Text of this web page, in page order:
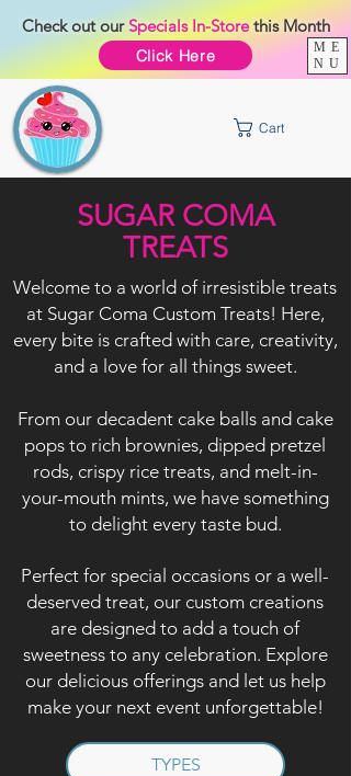
Cart
Check out ourSpecials In-Storethis Month
Click Here
ME
NU
SUGAR COMA
TREATS
Welcome to a world of irresistible treats
at Sugar Coma Custom Treats! Here,
every bite is crafted with care, creativity,
and a love for all things sweet.
From our decadent cake balls and cake
pops to rich brownies, dipped pretzel
rods, crispy rice treats, and melt-in-
your-mouth mints, we have something
to delight every taste bud.
Perfect for special occasions or a well-
deserved treat, our custom creations
are designed to add a touch of
sweetness to any celebration. Explore
our delicious offerings and let us help
make your next event unforgettable!
TYPES